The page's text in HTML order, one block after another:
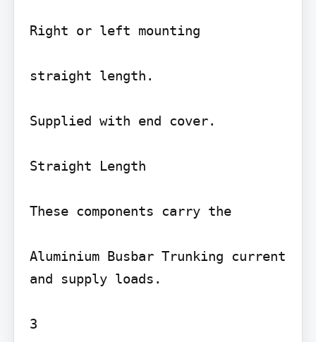
Right or left mounting
straight length.
Supplied with end cover.
Straight Length
These components carry the
Aluminium Busbar Trunking current
and supply loads.
3